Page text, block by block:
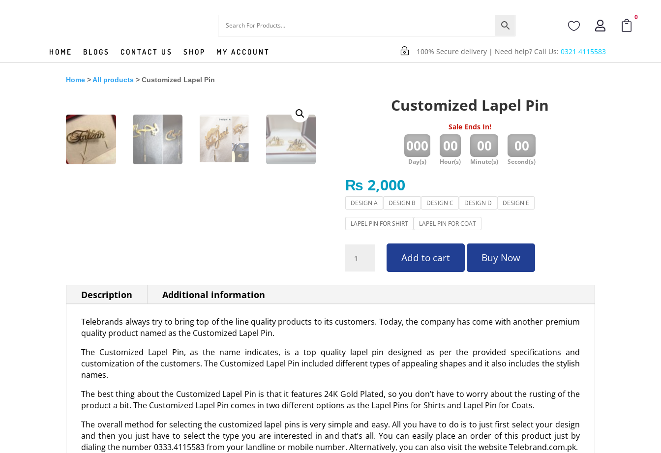
  
0
HOME BLOGS CONTACT US SHOP MY ACCOUNT ~ 100% Secure delivery | Need help? Call Us: 0321 4115583
Home >All products > Customized Lapel Pin
Customized Lapel Pin
Sale Ends In!
000
Day(s)
00
Hour(s)
00
Minute(s)
00
Second(s)
₨ 2,000
DESIGN A DESIGN B DESIGN C DESIGN D DESIGN E
LAPEL PIN FOR SHIRT LAPEL PIN FOR COAT
Add to cart Buy Now
Description Additional information
Telebrands always try to bring top of the line quality products to its customers. Today, the company has come with another premium
quality product named as the Customized Lapel Pin.
The Customized Lapel Pin, as the name indicates, is a top quality lapel pin designed as per the provided specifications and
customization of the customers. The Customized Lapel Pin included different types of appealing shapes and it also includes the stylish
names.
The best thing about the Customized Lapel Pin is that it features 24K Gold Plated, so you don’t have to worry about the rusting of the
product a bit. The Customized Lapel Pin comes in two different options as the Lapel Pins for Shirts and Lapel Pin for Coats.
The overall method for selecting the customized lapel pins is very simple and easy. All you have to do is to just first select your design
and then you just have to select the type you are interested in and that’s all. You can easily place an order of this product just by
dialing the number 0333.4115583 from your landline or mobile number. Alternatively, you can also visit the website Telebrand.com.pk.